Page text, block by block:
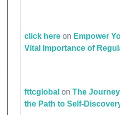
click here on Empower
Vital Importance of
fttcglobal on The
the Path to Self-